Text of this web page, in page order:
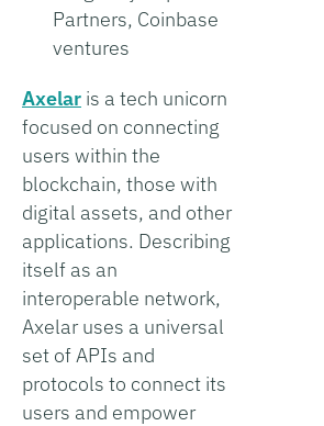
Partners, Coinbase
ventures
Axelar is a tech unicorn
focused on connecting
users within the
blockchain, those with
digital assets, and other
applications. Describing
itself as an
interoperable network,
Axelar uses a universal
set of APIs and
protocols to connect its
users and empower